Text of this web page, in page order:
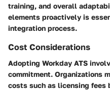
training, and overall
elements proactively is
integration process.
Cost Considerations
Adopting Workday ATS
commitment. Organizations
costs such as licensing